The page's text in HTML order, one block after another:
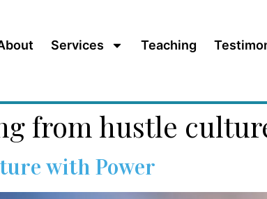
Services Teaching
from hustle
with Power